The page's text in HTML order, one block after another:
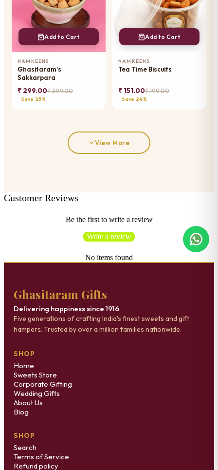
Add to Cart
NAMKEENS
Ghasitaram's
Sakkarpara
₹ 299.00₹ 399.00
Save 25%
Add to Cart
NAMKEENS
Tea Time Biscuits
₹ 151.00₹ 199.00
Save 24%
View More
Customer Reviews
Be the first to write a review
Write a review
No items found
Ghasitaram Gifts
Delivering happiness since 1916
Five generations of crafting India's finest sweets and gift
hampers. Trusted by over a million families nationwide.
SHOP
Home
Sweets Store
Corporate Gifting
Wedding Gifts
About Us
Blog
SHOP
Search
Terms of Service
Refund policy